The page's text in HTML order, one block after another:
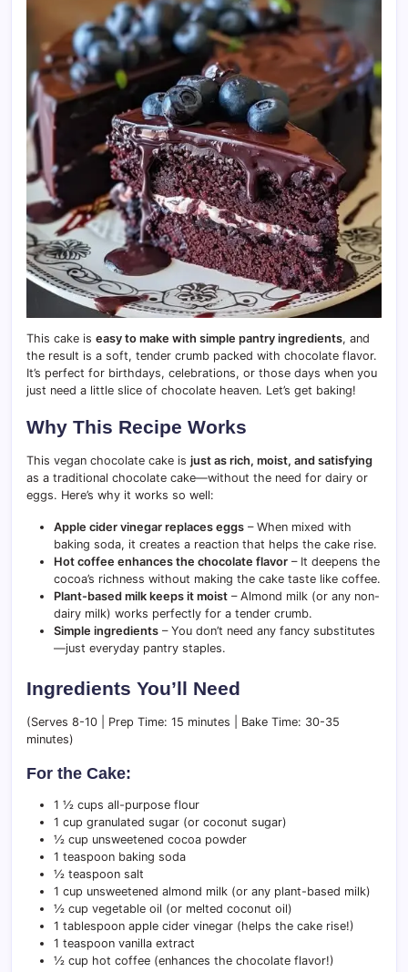
This cake is easy to make with simple pantry ingredients, and
the result is a soft, tender crumb packed with chocolate flavor.
It’s perfect for birthdays, celebrations, or those days when you
just need a little slice of chocolate heaven. Let’s get baking!
Why This Recipe Works
This vegan chocolate cake is just as rich, moist, and satisfying
as a traditional chocolate cake—without the need for dairy or
eggs. Here’s why it works so well:
Apple cider vinegar replaces eggs – When mixed with
baking soda, it creates a reaction that helps the cake rise.
Hot coffee enhances the chocolate flavor – It deepens the
cocoa’s richness without making the cake taste like coffee.
Plant-based milk keeps it moist – Almond milk (or any non-
dairy milk) works perfectly for a tender crumb.
Simple ingredients – You don’t need any fancy substitutes
—just everyday pantry staples.
Ingredients You’ll Need
(Serves 8-10 | Prep Time: 15 minutes | Bake Time: 30-35
minutes)
For the Cake:
1 ½ cups all-purpose flour
1 cup granulated sugar (or coconut sugar)
½ cup unsweetened cocoa powder
1 teaspoon baking soda
½ teaspoon salt
1 cup unsweetened almond milk (or any plant-based milk)
½ cup vegetable oil (or melted coconut oil)
1 tablespoon apple cider vinegar (helps the cake rise!)
1 teaspoon vanilla extract
½ cup hot coffee (enhances the chocolate flavor!)